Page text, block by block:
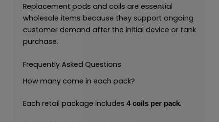
Replacement pods and coils are essential
wholesale items because they support ongoing
customer demand after the initial device or tank
purchase.
Frequently Asked Questions
How many come in each pack?
Each retail package includes 4 coils per pack.